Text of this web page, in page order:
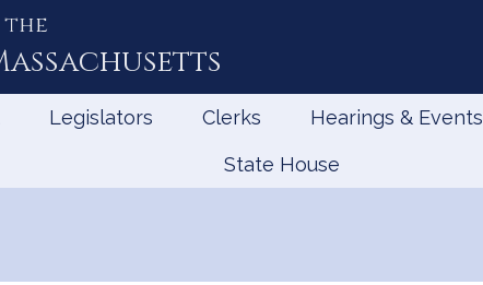
the
Legislators Clerks Hearings & Events
State House